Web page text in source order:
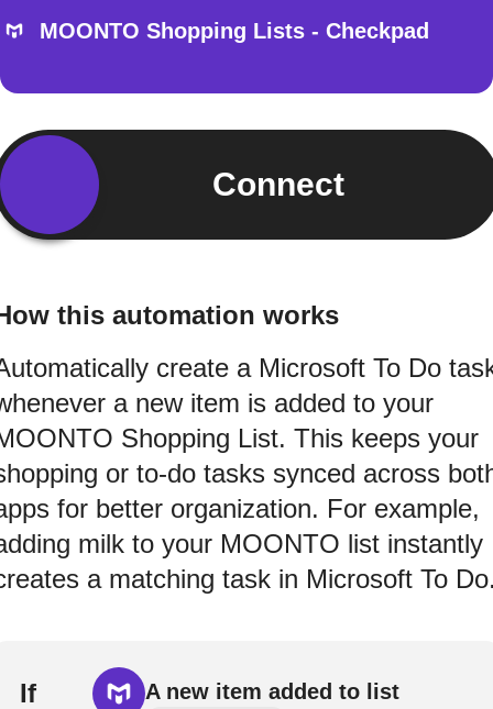
MOONTO Shopping Lists - Checkpad
Connect
this automation works
create a Microsoft To Do
a new item is added to your
Shopping List. This keeps your
or to-do tasks synced across
for better organization. For example,
milk to your MOONTO list instantly
a matching task in Microsoft To
If A new item added to list